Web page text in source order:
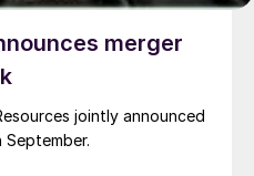
merger
jointly announced